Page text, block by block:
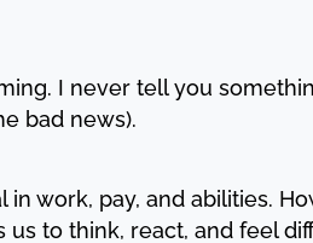
I never tell you
bad news).
work, pay, and abilities.
to think, react, and feel